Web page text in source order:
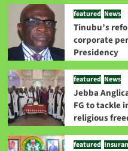
featured News
Tinubu’s
corporate
Presidency
featured News
Jebba
FG to tackle
religious
featured